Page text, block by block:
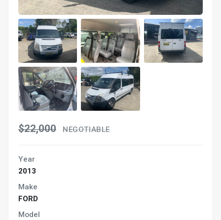
$22,000 NEGOTIABLE
Year
2013
Make
FORD
Model